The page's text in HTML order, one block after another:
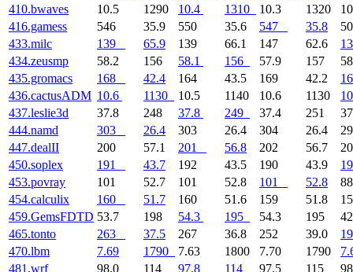
410.bwaves 10.5 1290 10.4 1310 10.3 1320
416.gamess
546 35.9 550 35.6 547 35.8
433.milc
139 65.9 139 66.1 147 62.6
434.zeusmp
58.2 156 58.1 156 57.9 157
435.gromacs
168 42.4 164 43.5 169 42.2
436.cactusADM 10.6 1130 10.5 1140 10.6 1130
437.leslie3d
37.8 248 37.8 249 37.4 251
444.namd
303 26.4 303 26.4 304 26.4
447.dealII
200 57.1 201 56.8 202 56.7
450.soplex
191 43.7 192 43.5 190 43.9
453.povray
101 52.7 101 52.8 101 52.8
454.calculix
160 51.7 160 51.6 159 51.8
459.GemsFDTD 53.7 198 54.3 195 54.3 195
465.tonto
263 37.5 267 36.8 252 39.0
470.lbm
7.69 1790 7.63 1800 7.70 1790
481.wrf
98.0 114 97.8 114 97.5 115